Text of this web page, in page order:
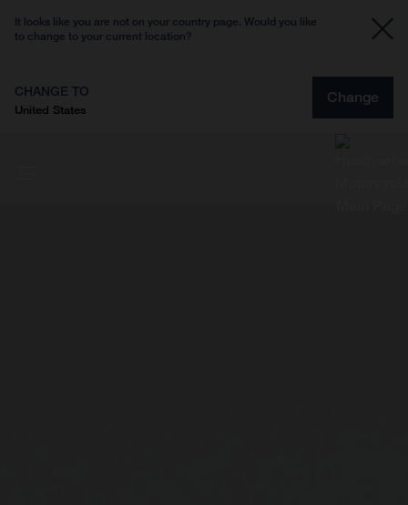
It looks like you are not on your country page. Would you like
to change to your current location?
CHANGE TO
United States
Change